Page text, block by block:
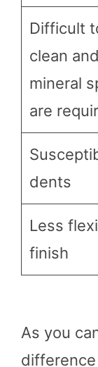
Difficult
clean and
mineral
are
dents
Less
finish
As you